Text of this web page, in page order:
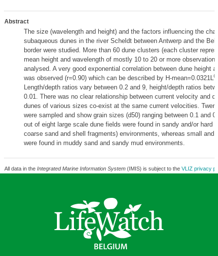
Abstract
The size (wavelength and height) and the factors influencing the
subaqueous dunes in the river Scheldt between Antwerp and the
border were studied. More than 60 dune clusters (each cluster
mean height and wavelength of mostly 10 to 20 or more
analysed. A very good exponential correlation between dune height
was observed (r=0.90) which can be described by H-mean=0.0321L
Length/depth ratios vary between 0.2 and 9, height/depth ratios
0.01. There was no clear relationship between current velocity and
dunes of various sizes co-exist at the same current velocities.
were sampled and show grain sizes (d50) ranging between 0.1 and
out of eight large scale dune fields were found in sandy and/or hard
coarse sand and shell fragments) environments, whereas small and
were found in muddy sand and sandy mud environments.
All data in the Integrated Marine Information System(IMIS) is subject to the VLIZ privacy